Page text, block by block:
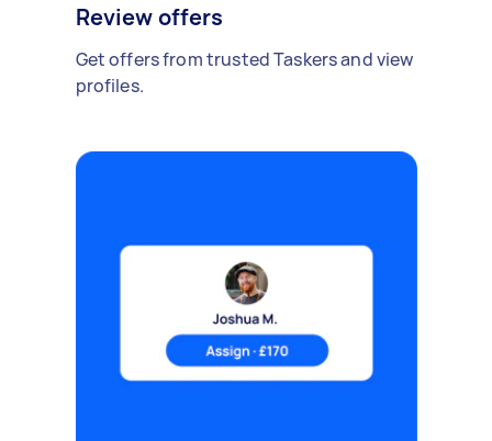
Review offers
Get offers from trusted Taskers and view
profiles.